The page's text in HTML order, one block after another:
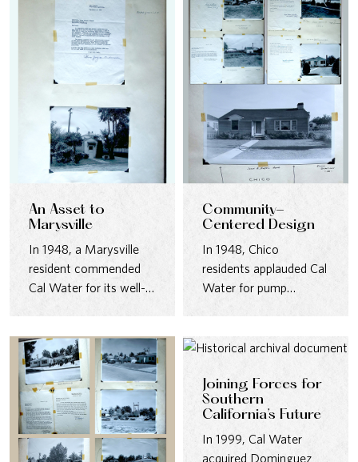
An Asset to
Marysville
In 1948, a Marysville
resident commended
Cal Water for its well-
landscaped, and…
Community-
Centered Design
In 1948, Chico
residents applauded Cal
Water for pump
Joining Forces for
Southern
California’s Future
In 1999, Cal Water
acquired Dominguez